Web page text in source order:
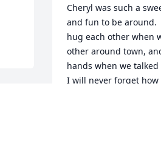
Cheryl was such a
and fun to be around.
hug each other when
other around town,
hands when we
I will never forget how